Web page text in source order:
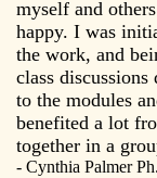
myself and
happy. I was
the work, and
class
to the modules
benefited a lot
together in a
- Cynthia Palmer